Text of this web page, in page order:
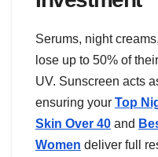
Serums, night
lose up to 50% of
UV. Sunscreen acts
ensuring your Top
Skin Over 40 and
Women deliver full